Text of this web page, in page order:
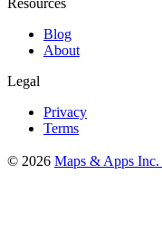
Resources
Blog
About
Legal
Privacy
Terms
© 2026 Maps & Apps Inc.